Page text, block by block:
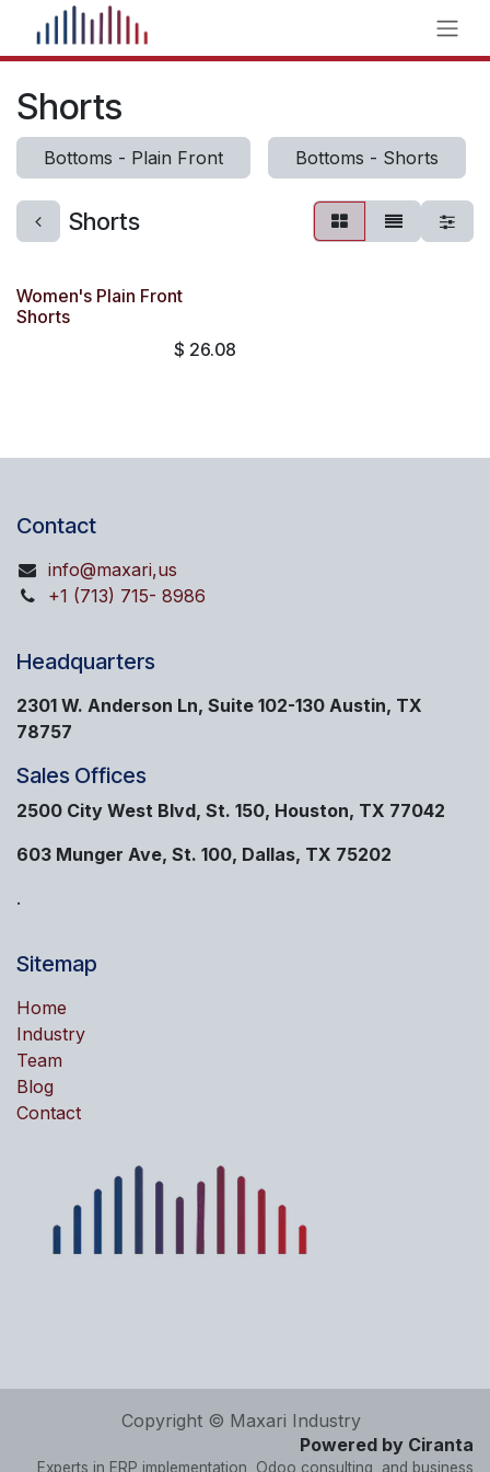
Skip to Content
Shorts
Bottoms - Plain Front Bottoms - Shorts
Shorts
Women's Plain Front
Shorts
$ 26.08
Contact
info@maxari,us
+1 (713) 715- 8986
Headquarters
2301 W. Anderson Ln, Suite 102-130 Austin, TX
78757
Sales Offices
2500 City West Blvd, St. 150, Houston, TX 77042
603 Munger Ave, St. 100, Dallas, TX 75202
.
Sitemap
Home
Industry
Team
Blog
Contact
Copyright © Maxari Industry
Powered by Ciranta
Experts in ERP implementation, Odoo consulting, and business